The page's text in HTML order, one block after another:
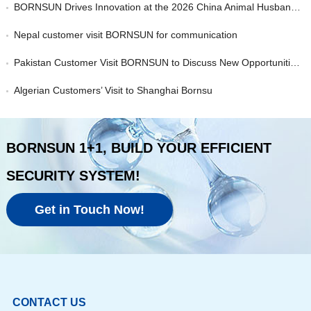
BORNSUN Drives Innovation at the 2026 China Animal Husbandry Expo in Chengdu
Nepal customer visit BORNSUN for communication
Pakistan Customer Visit BORNSUN to Discuss New Opportunities in the Future
Algerian Customers’ Visit to Shanghai Bornsu
BORNSUN 1+1, BUILD YOUR EFFICIENT
SECURITY SYSTEM!
Get in Touch Now!
CONTACT US